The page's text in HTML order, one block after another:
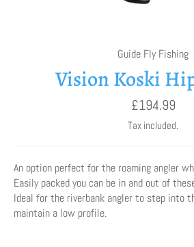
Guide Fly Fishing
Vision Koski
Regular
price
£194.99
Tax included.
An option perfect for the roaming angler
Easily packed you can be in and out of
Ideal for the riverbank angler to step into
maintain a low profile.